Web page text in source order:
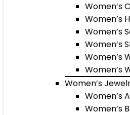
Women’s
Women’s
Women’s
Women’s
Women’s
Women’s
Women’s
Women’s
Women’s